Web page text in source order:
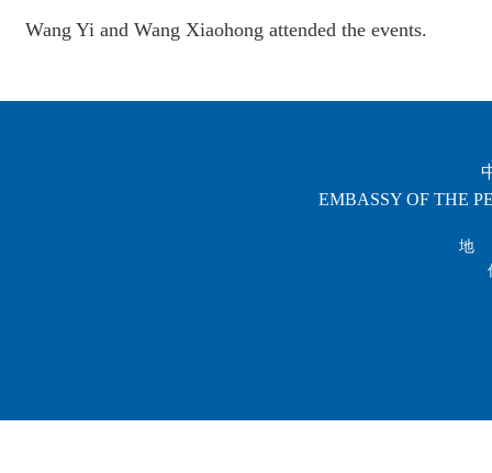
Wang Yi and Wang Xiaohong attended the events.
EMBASSY OF THE
地